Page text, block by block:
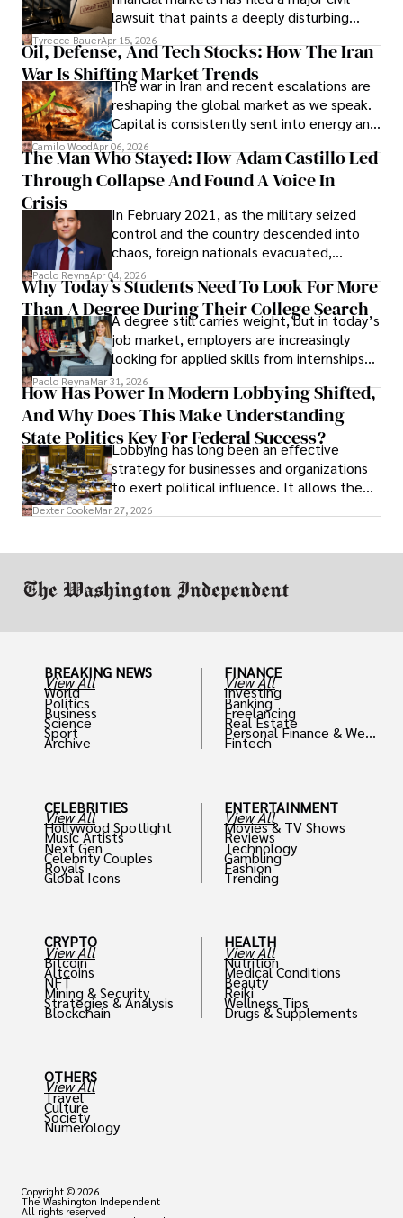
Evading Court After Admitting Wrongdoing
Under Oath
lawsuit that paints a deeply disturbing
picture of alleged legal abuse by Alice
Cabrera Cabrera, a practicing intellectual
property and trademark attorney who
founded Solid Rep LLC.
Tyreece BauerApr 15, 2026
Oil, Defense, And Tech Stocks: How The Iran
War Is Shifting Market Trends
The war in Iran and recent escalations are
reshaping the global market as we speak.
Capital is consistently sent into energy and
defense, and investors are gradually
shifting their eyes towards secure, long-
term markets.
Camilo WoodApr 06, 2026
The Man Who Stayed: How Adam Castillo Led
Through Collapse And Found A Voice In
Crisis
In February 2021, as the military seized
control and the country descended into
chaos, foreign nationals evacuated,
businesses shut down, and institutions
unraveled almost overnight. For many,
leaving was the only rational decision.
Paolo ReynaApr 04, 2026
Why Today’s Students Need To Look For More
Than A Degree During Their College Search
A degree still carries weight, but in today’s
job market, employers are increasingly
looking for applied skills from internships
and leadership that show students can
solve real problems.
Paolo ReynaMar 31, 2026
How Has Power In Modern Lobbying Shifted,
And Why Does This Make Understanding
State Politics Key For Federal Success?
Lobbying has long been an effective
strategy for businesses and organizations
to exert political influence. It allows them
access to policymakers and helps them
Dexter CookeMar 27, 2026
BREAKING NEWS
View All
World
Politics
Business
Science
Sport
Archive
CELEBRITIES
View All
Hollywood Spotlight
Music Artists
Next Gen
Celebrity Couples
Royals
Global Icons
CRYPTO
View All
Bitcoin
Altcoins
NFT
Mining & Security
Strategies & Analysis
Blockchain
OTHERS
View All
Travel
Culture
Society
Numerology
FINANCE
View All
Investing
Banking
Freelancing
Real Estate
Personal Finance & Weal
th
Fintech
ENTERTAINMENT
View All
Movies & TV Shows
Reviews
Technology
Gambling
Fashion
Trending
HEALTH
View All
Nutrition
Medical Conditions
Beauty
Reiki
Wellness Tips
Drugs & Supplements
Copyright © 2026
The Washington Independent
All rights reserved